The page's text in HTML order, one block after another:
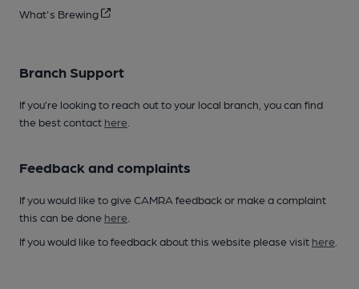
What's Brewing
Branch Support
If you’re looking to reach out to your local branch, you can find
the best contact here
Feedback and complaints
If you would like to give CAMRA feedback or make a complaint
this can be done here
If you would like to feedback about this website please visit here